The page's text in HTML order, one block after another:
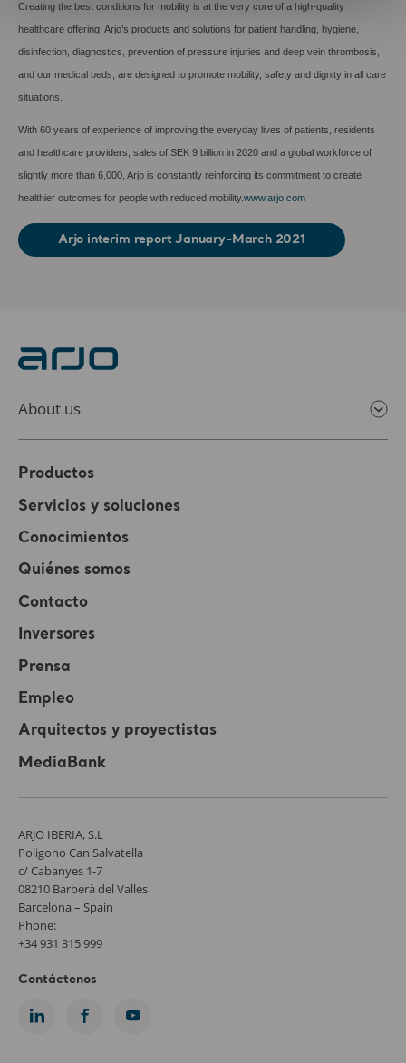
Creating the best conditions for mobility is at the very core of a high-quality
healthcare offering. Arjo’s products and solutions for patient handling, hygiene,
disinfection, diagnostics, prevention of pressure injuries and deep vein thrombosis,
and our medical beds, are designed to promote mobility, safety and dignity in all care
situations.
With 60 years of experience of improving the everyday lives of patients, residents
and healthcare providers, sales of SEK 9 billion in 2020 and a global workforce of
slightly more than 6,000, Arjo is constantly reinforcing its commitment to create
healthier outcomes for people with reduced mobility.www.arjo.com
Arjo interim report January-March 2021
About us
Productos
Servicios y soluciones
Conocimientos
Quiénes somos
Contacto
Inversores
Prensa
Empleo
Arquitectos y proyectistas
MediaBank
ARJO IBERIA, S.L
Poligono Can Salvatella
c/ Cabanyes 1-7
08210 Barberà del Valles
Barcelona – Spain
Phone:
+34 931 315 999
Contáctenos